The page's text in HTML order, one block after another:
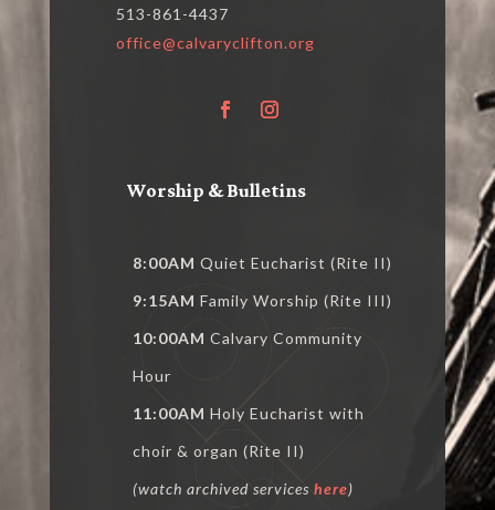
513-861-4437
office@calvaryclifton.org
Worship & Bulletins
8:00AM Quiet Eucharist (Rite II)
9:15AM Family Worship (Rite III)
10:00AM Calvary Community
Hour
11:00AM Holy Eucharist with
choir & organ (Rite II)
(watch archived services here)